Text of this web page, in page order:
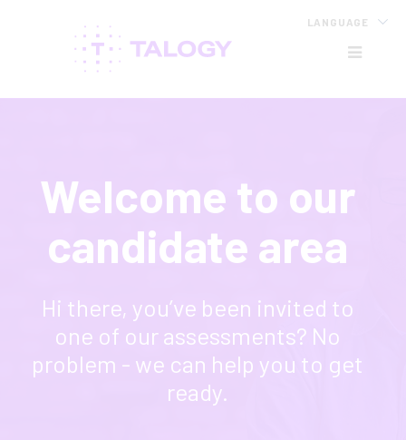
LANGUAGE
HB
Welcome to our
candidate area
Hi there, you’ve been invited to
one of our assessments? No
problem - we can help you to get
ready.